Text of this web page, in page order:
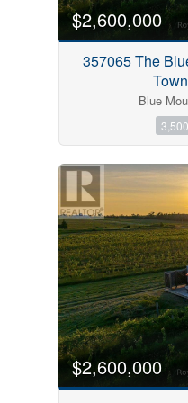
$2,600,000
357065 The
Blue
$2,600,000